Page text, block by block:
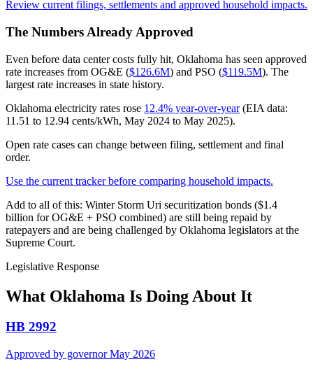
Review current filings, settlements and approved household impacts.
The Numbers Already Approved
Even before data center costs fully hit, Oklahoma has seen approved
rate increases from OG&E ($126.6M) and PSO ($119.5M). The
largest rate increases in state history.
Oklahoma electricity rates rose 12.4% year-over-year(EIA data:
11.51 to 12.94 cents/kWh, May 2024 to May 2025).
Open rate cases can change between filing, settlement and final
order.
Use the current tracker before comparing household impacts.
Add to all of this: Winter Storm Uri securitization bonds ($1.4
billion for OG&E + PSO combined) are still being repaid by
ratepayers and are being challenged by Oklahoma legislators at the
Supreme Court.
Legislative Response
What Oklahoma Is Doing About It
HB 2992
Approved by governor May 2026